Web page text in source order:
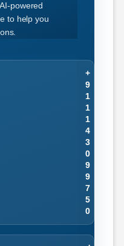
powered
to help you
+
9
1
1
1
4
3
0
9
9
7
5
0